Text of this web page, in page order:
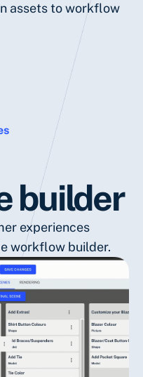
assets to workflow
builder
experiences
workflow builder.